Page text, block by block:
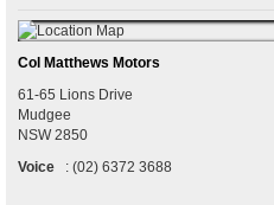
Col Matthews Motors
61-65 Lions Drive
Mudgee
NSW 2850
Voice
: (02) 6372 3688